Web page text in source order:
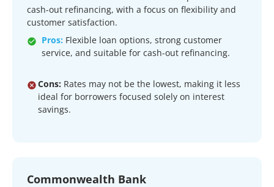
cash-out refinancing, with a focus on flexibility and
customer satisfaction.
Pros: Flexible loan options, strong customer
service, and suitable for cash-out refinancing.
Cons: Rates may not be the lowest, making it less
ideal for borrowers focused solely on interest
savings.
Commonwealth Bank